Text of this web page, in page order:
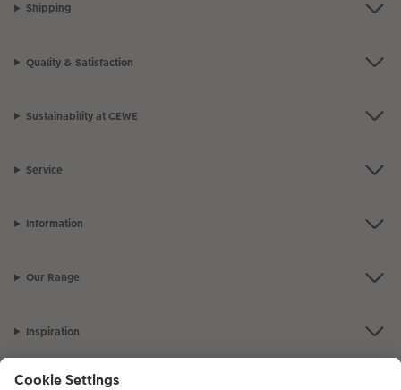
Shipping
Quality & Satisfaction
Sustainability at CEWE
Service
Information
Our Range
Inspiration
Please contact us on